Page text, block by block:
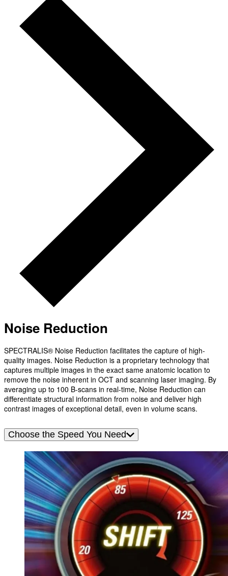
Noise Reduction
SPECTRALIS® Noise Reduction facilitates the capture of high-
quality images. Noise Reduction is a proprietary technology that
captures multiple images in the exact same anatomic location to
remove the noise inherent in OCT and scanning laser imaging. By
averaging up to 100 B-scans in real-time, Noise Reduction can
differentiate structural information from noise and deliver high
contrast images of exceptional detail, even in volume scans.
Choose the Speed You Need